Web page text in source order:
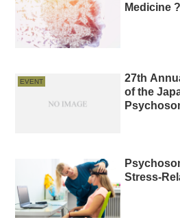
Medicine ?
EVENT
27th
of the
Stress-